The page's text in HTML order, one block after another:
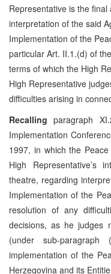
Representative is the
interpretation of the said
Implementation of the
particular Art. II.1.(d) of
terms of which the High
High Representative
difficulties arising in
Recalling paragraph
Implementation
1997, in which the
High Representative’s
theatre, regarding
Implementation of the
resolution of any
decisions, as he judges
(under sub-
implementation of the
Herzegovina and its